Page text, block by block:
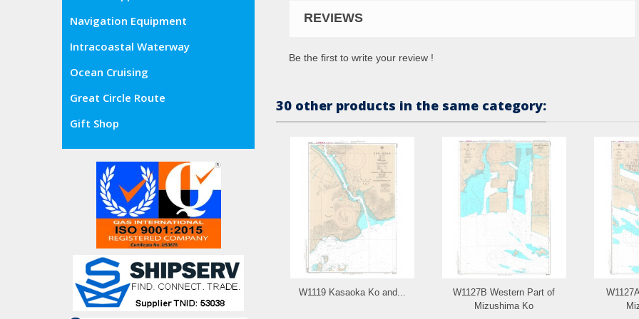
Navigation Equipment
Intracoastal Waterway
Ocean Cruising
Great Circle Route
Gift Shop
REVIEWS
Be the first to write your review !
30 other products in the same category:
W1119 Kasaoka Ko and...
W1127B Western Part of
Mizushima Ko